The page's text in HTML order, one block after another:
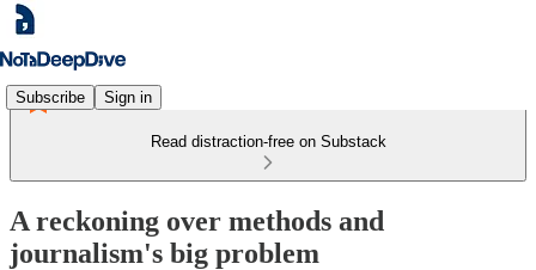
Subscribe Sign in
Read distraction-free on Substack
A reckoning over methods and
journalism's big problem